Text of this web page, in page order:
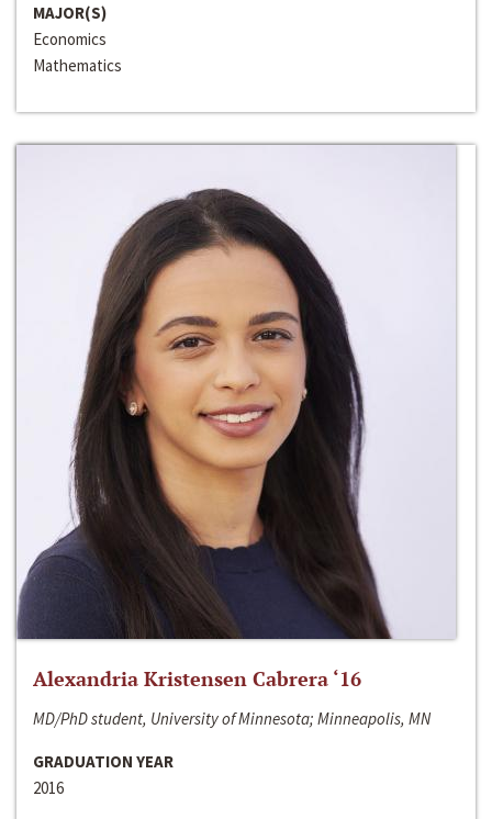
MAJOR(S)
Economics
Mathematics
Alexandria Kristensen Cabrera ‘16
MD/PhD student, University of Minnesota; Minneapolis, MN
GRADUATION YEAR
2016